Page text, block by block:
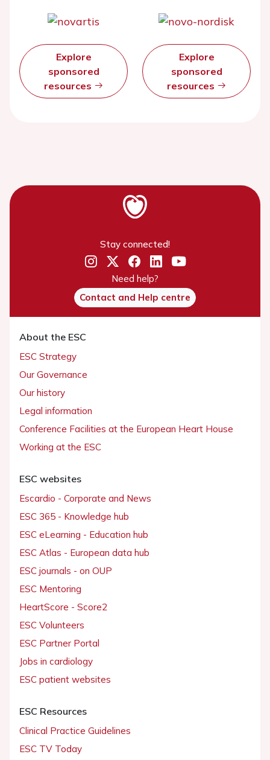
Explore
sponsored
resources
Explore
sponsored
resources
Stay connected!
Need help?
Contact and Help centre
About the ESC
ESC Strategy
Our Governance
Our history
Legal information
Conference Facilities at the European Heart House
Working at the ESC
ESC websites
Escardio - Corporate and News
ESC 365 - Knowledge hub
ESC eLearning - Education hub
ESC Atlas - European data hub
ESC journals - on OUP
ESC Mentoring
HeartScore - Score2
ESC Volunteers
ESC Partner Portal
Jobs in cardiology
ESC patient websites
ESC Resources
Clinical Practice Guidelines
ESC TV Today